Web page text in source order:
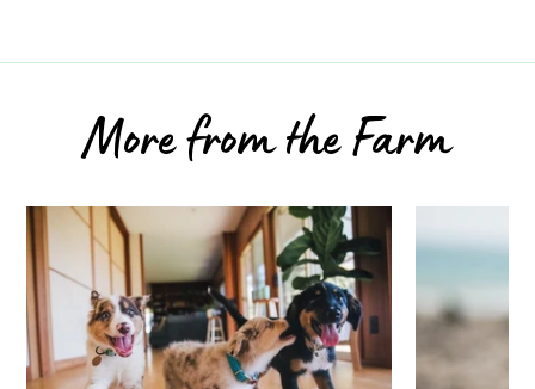
More from the Farm